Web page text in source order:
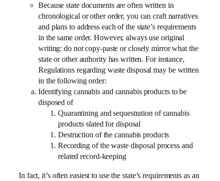
Because state documents are often written in
chronological or other order, you can craft narratives
and plans to address each of the state’s requirements
in the same order. However, always use original
writing: do not copy-paste or closely mirror what the
state or other authority has written. For instance,
Regulations regarding waste disposal may be written
in the following order:
Identifying cannabis and cannabis products to be
disposed of
Quarantining and sequestration of cannabis
products slated for disposal
Destruction of the cannabis products
Recording of the waste disposal process and
related record-keeping
In fact, it’s often easiest to use the state’s requirements as an